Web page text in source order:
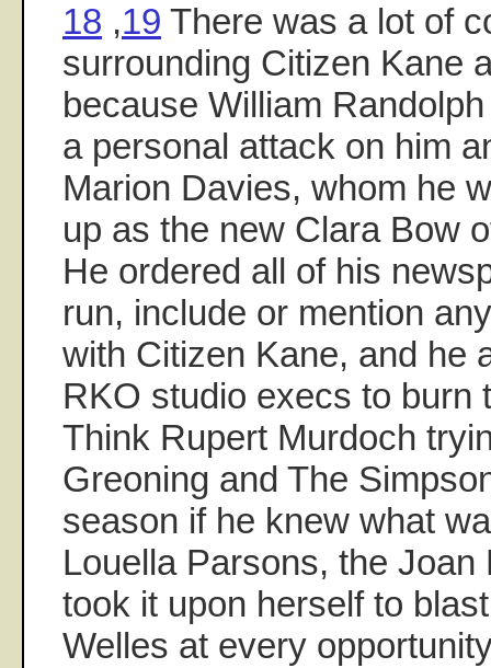
18 ,19 There was a lot of
surrounding Citizen Kane
because William
a personal attack on him
Marion Davies, whom he
up as the new Clara Bow
He ordered all of his
run, include or mention
with Citizen Kane, and he
RKO studio execs to burn
Think Rupert Murdoch
Greoning and The
season if he knew what
Louella Parsons, the Joan
took it upon herself to
Welles at every